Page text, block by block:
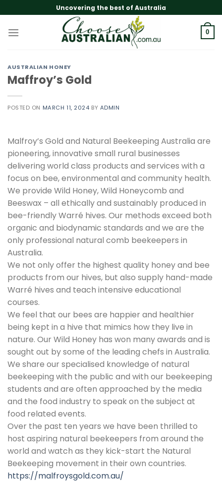
to
content
Uncovering the best of Australia
0
AUSTRALIAN HONEY
Maffroy’s Gold
POSTED ON MARCH 11, 2024 BY ADMIN
Malfroy’s Gold and Natural Beekeeping Australia are
pioneering, innovative small rural businesses
delivering world class products and services with a
focus on bee, environmental and community health.
We provide Wild Honey, Wild Honeycomb and
Beeswax – all ethically and sustainably produced in
bee-friendly Warré hives. Our methods exceed both
organic and biodynamic standards and we are the
only professional natural comb beekeepers in
Australia.
We not only offer the highest quality honey and bee
products from our hives, but also supply hand-made
Warré hives and teach intensive educational
courses.
We feel that our bees are happier and healthier
being kept in a hive that mimics how they live in
nature. Our Wild Honey has won many awards and is
sought out by some of the leading chefs in Australia.
We share our specialised knowledge of natural
beekeeping with the public and with our beekeeping
students and are often approached by the media
and the food industry to speak on the subject at
food related events.
Over the past ten years we have been thrilled to
host aspiring natural beekeepers from around the
world and watch as they kick-start the Natural
Beekeeping movement in their own countries.
https://malfroysgold.com.au/